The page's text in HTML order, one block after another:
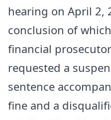
hearing on April 2,
conclusion of
financial
requested a
sentence
fine and a